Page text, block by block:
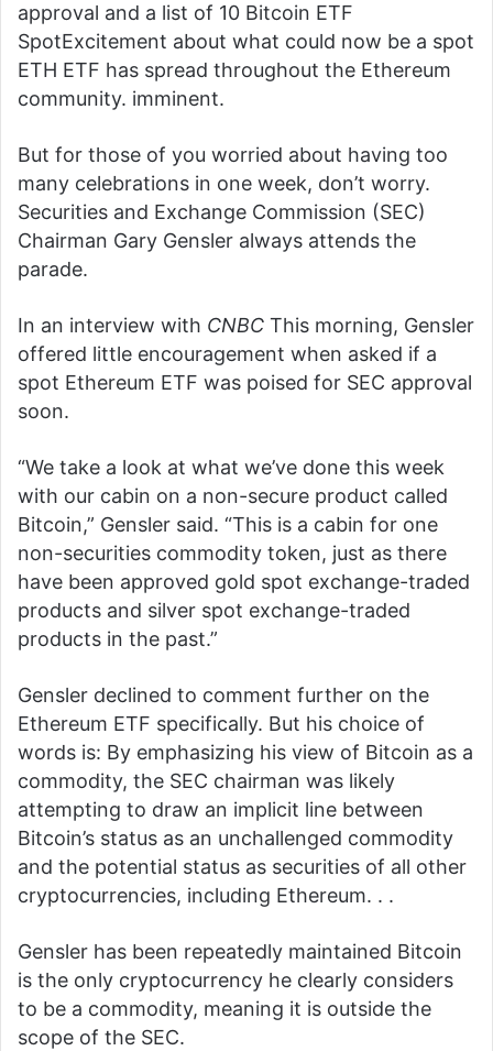
approval and a list of 10 Bitcoin ETF
SpotExcitement about what could now be a spot
ETH ETF has spread throughout the Ethereum
community. imminent.
But for those of you worried about having too
many celebrations in one week, don’t worry.
Securities and Exchange Commission (SEC)
Chairman Gary Gensler always attends the
parade.
In an interview with CNBC This morning, Gensler
offered little encouragement when asked if a
spot Ethereum ETF was poised for SEC approval
soon.
“We take a look at what we’ve done this week
with our cabin on a non-secure product called
Bitcoin,” Gensler said. “This is a cabin for one
non-securities commodity token, just as there
have been approved gold spot exchange-traded
products and silver spot exchange-traded
products in the past.”
Gensler declined to comment further on the
Ethereum ETF specifically. But his choice of
words is: By emphasizing his view of Bitcoin as a
commodity, the SEC chairman was likely
attempting to draw an implicit line between
Bitcoin’s status as an unchallenged commodity
and the potential status as securities of all other
cryptocurrencies, including Ethereum. . .
Gensler has been repeatedly maintained Bitcoin
is the only cryptocurrency he clearly considers
to be a commodity, meaning it is outside the
scope of the SEC.